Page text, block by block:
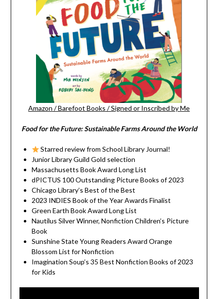
Amazon /Barefoot Books /Signed or Inscribed by Me
Food for the Future: Sustainable Farms Around the World
Starred review from School Library Journal!
Junior Library Guild Gold selection
Massachusetts Book Award Long List
dPICTUS 100 Outstanding Picture Books of 2023
Chicago Library’s Best of the Best
2023 INDIES Book of the Year Awards Finalist
Green Earth Book Award Long List
Nautilus Silver Winner, Nonfiction Children’s Picture
Book
Sunshine State Young Readers Award Orange
Blossom List for Nonfiction
Imagination Soup’s 35 Best Nonfiction Books of 2023
for Kids